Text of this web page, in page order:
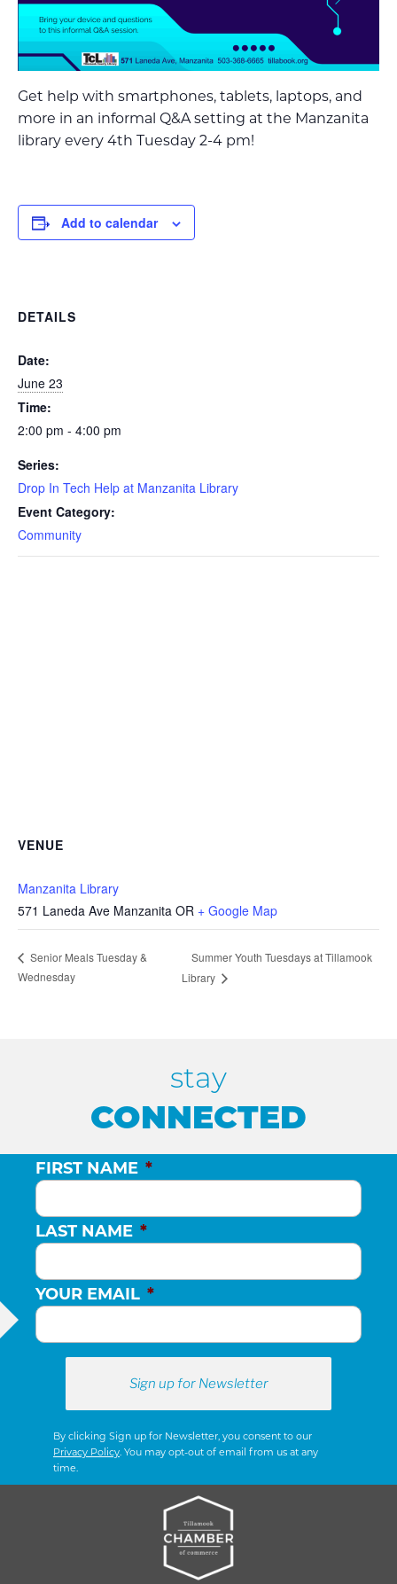
Get help with smartphones, tablets, laptops, and
more in an informal Q&A setting at the Manzanita
library every 4th Tuesday 2-4 pm!
Add to calendar
DETAILS
Date:
June 23
Time:
2:00 pm - 4:00 pm
Series:
Drop In Tech Help at Manzanita Library
Event Category:
Community
VENUE
Manzanita Library
571 Laneda Ave Manzanita OR + Google Map
Senior Meals Tuesday &
Wednesday
Summer Youth Tuesdays at Tillamook
Library
stay
CONNECTED
FIRST NAME *
LAST NAME *
YOUR EMAIL *
By clicking Sign up for Newsletter, you consent to our
Privacy Policy. You may opt-out of email from us at any
time.